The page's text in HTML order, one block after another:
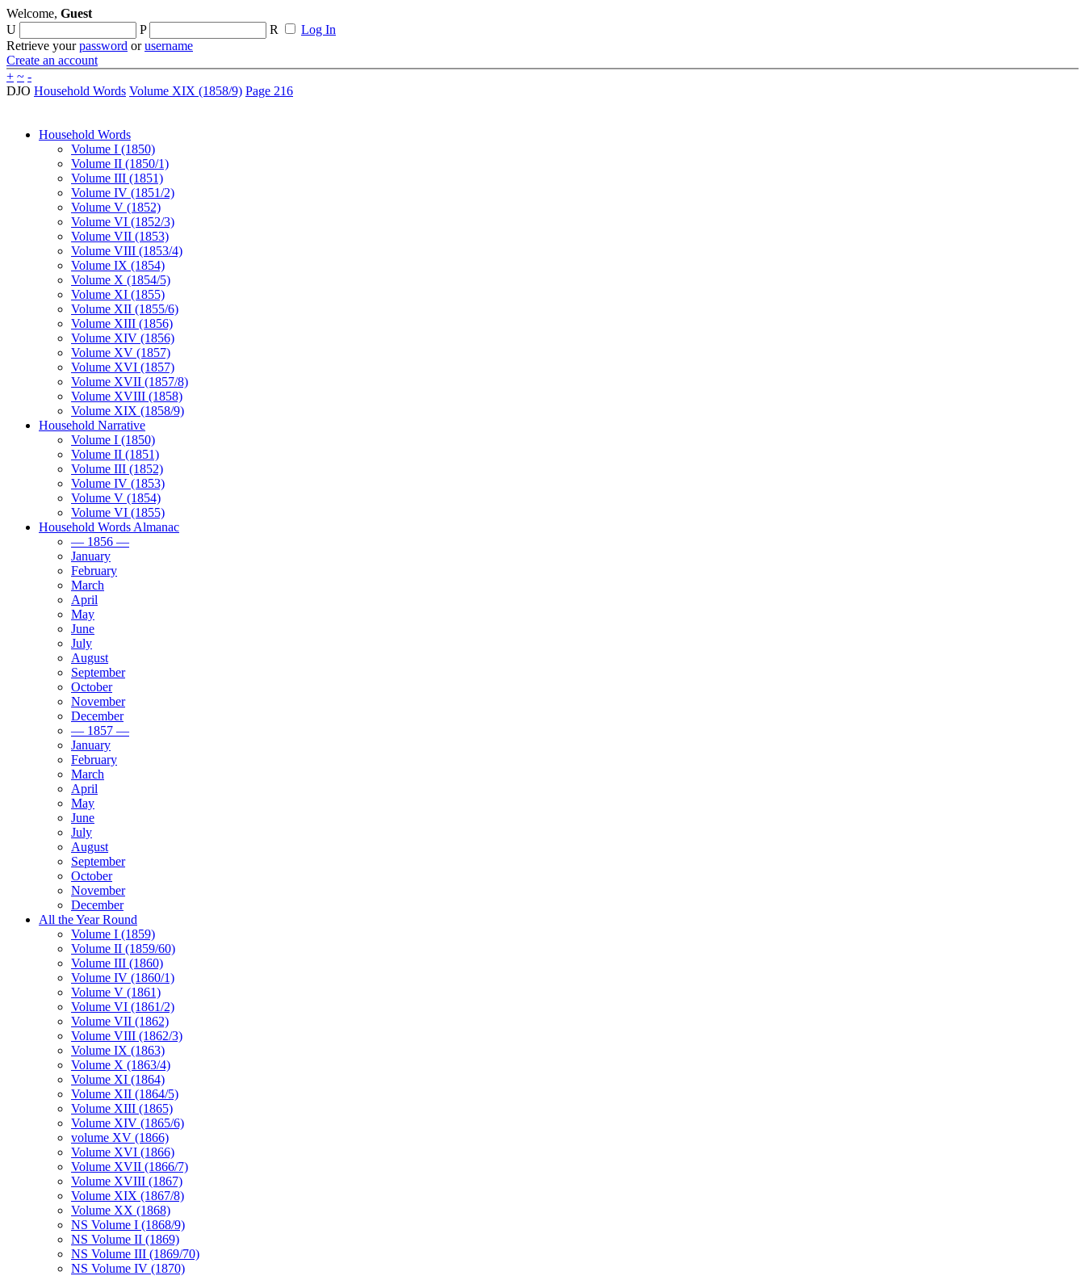
Welcome, Guest
U
P R
Log In
Retrieve yourpassword orusername
Create an account
+ ~ -
DJO Household Words Volume XIX (1858/9) Page 216
Household Words
Volume I (1850)
Volume II (1850/1)
Volume III (1851)
Volume IV (1851/2)
Volume V (1852)
Volume VI (1852/3)
Volume VII (1853)
Volume VIII (1853/4)
Volume IX (1854)
Volume X (1854/5)
Volume XI (1855)
Volume XII (1855/6)
Volume XIII (1856)
Volume XIV (1856)
Volume XV (1857)
Volume XVI (1857)
Volume XVII (1857/8)
Volume XVIII (1858)
Volume XIX (1858/9)
Household Narrative
Volume I (1850)
Volume II (1851)
Volume III (1852)
Volume IV (1853)
Volume V (1854)
Volume VI (1855)
Household Words Almanac
— 1856 —
January
February
March
April
May
June
July
August
September
October
November
December
— 1857 —
January
February
March
April
May
June
July
August
September
October
November
December
All the Year Round
Volume I (1859)
Volume II (1859/60)
Volume III (1860)
Volume IV (1860/1)
Volume V (1861)
Volume VI (1861/2)
Volume VII (1862)
Volume VIII (1862/3)
Volume IX (1863)
Volume X (1863/4)
Volume XI (1864)
Volume XII (1864/5)
Volume XIII (1865)
Volume XIV (1865/6)
volume XV (1866)
Volume XVI (1866)
Volume XVII (1866/7)
Volume XVIII (1867)
Volume XIX (1867/8)
Volume XX (1868)
NS Volume I (1868/9)
NS Volume II (1869)
NS Volume III (1869/70)
NS Volume IV (1870)